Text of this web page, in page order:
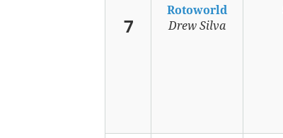
7
Rotoworld
Drew Silva